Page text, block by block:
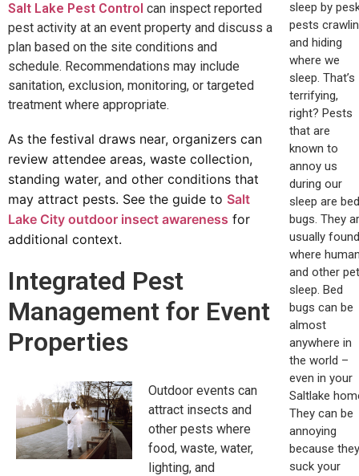
Salt Lake Pest Control can inspect reported
pest activity at an event property and discuss a
plan based on the site conditions and
schedule. Recommendations may include
sanitation, exclusion, monitoring, or targeted
treatment where appropriate.
As the festival draws near, organizers can
review attendee areas, waste collection,
standing water, and other conditions that
may attract pests. See the guide to Salt
Lake City outdoor insect awareness for
additional context.
Integrated Pest
Management for Event
Properties
Outdoor events can
attract insects and
other pests where
food, waste, water,
lighting, and
sleep by
pests
and hiding
where we
sleep. That’s
terrifying,
right? Pests
that are
known to
annoy us
during our
sleep are bed
bugs. They
usually found
where
and other
sleep. Bed
bugs can be
almost
anywhere in
the world –
even in your
Saltlake
They can be
annoying
because they
suck your